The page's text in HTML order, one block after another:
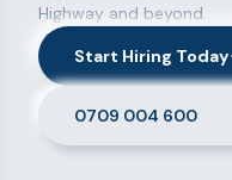
Highway and beyond.
Start Hiring Today
0709 004 600